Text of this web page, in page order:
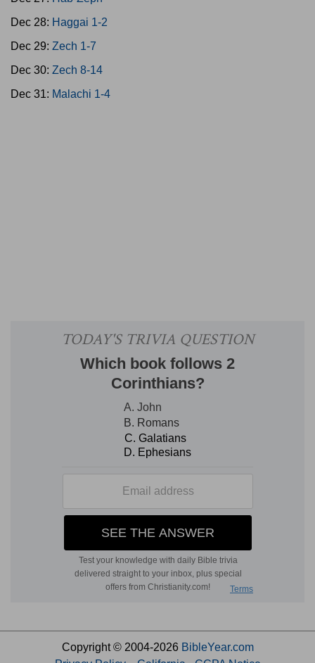
Dec 28: Haggai 1-2
Dec 29: Zech 1-7
Dec 30: Zech 8-14
Dec 31: Malachi 1-4
Copyright © 2004-2026 BibleYear.com